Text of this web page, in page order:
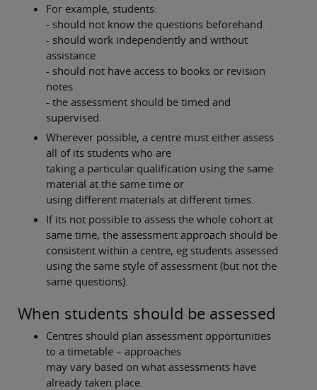
For example, students:
- should not know the questions beforehand
- should work independently and without
assistance
- should not have access to books or revision
notes
- the assessment should be timed and
supervised.
Wherever possible, a centre must either assess
all of its students who are
taking a particular qualification using the same
material at the same time or
using different materials at different times.
If its not possible to assess the whole cohort at
same time, the assessment approach should be
consistent within a centre, eg students assessed
using the same style of assessment (but not the
same questions).
When students should be assessed
Centres should plan assessment opportunities
to a timetable – approaches
may vary based on what assessments have
already taken place.